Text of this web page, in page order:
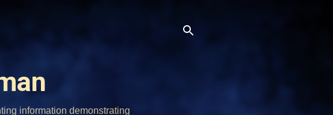
information demonstrating